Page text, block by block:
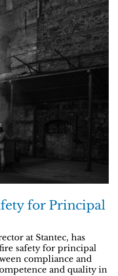
for Principal
at Stantec, has
safety for principal
compliance and
and quality in